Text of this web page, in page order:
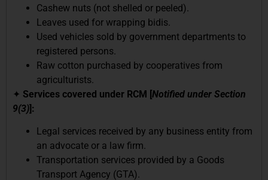
Cashew nuts (not shelled or peeled).
Leaves used for wrapping bidis.
Used vehicles sold by government departments to
registered persons.
Raw cotton purchased by cooperatives from
agriculturists.
✦ Services covered under RCM [Notified under Section
9(3)]:
Legal services received by any business entity from
an advocate or a law firm.
Transportation services provided by a Goods
Transport Agency (GTA).